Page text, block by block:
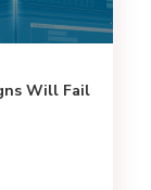
Will Fail